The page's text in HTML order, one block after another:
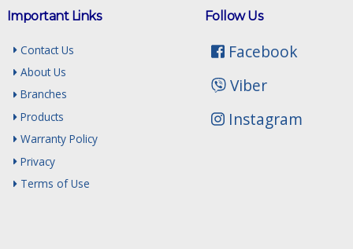
Follow Us
Facebook
Viber
Instagram
Important Links
Contact Us
About Us
Branches
Products
Warranty Policy
Privacy
Terms of Use